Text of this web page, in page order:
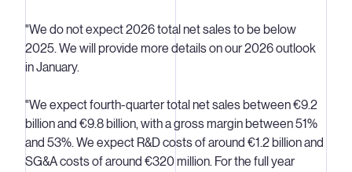
"We do not expect 2026 total net sales to be below
2025. We will provide more details on our 2026 outlook
in January.
"We expect fourth-quarter total net sales between €9.2
billion and €9.8 billion, with a gross margin between 51%
and 53%. We expect R&D costs of around €1.2 billion and
SG&A costs of around €320 million. For the full year